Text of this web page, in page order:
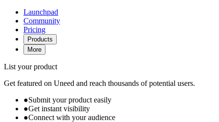
Launchpad
Community
Pricing
Products
More
List your product
Get featured on Uneed and reach thousands of potential users.
●Submit your product easily
●Get instant visibility
●Connect with your audience